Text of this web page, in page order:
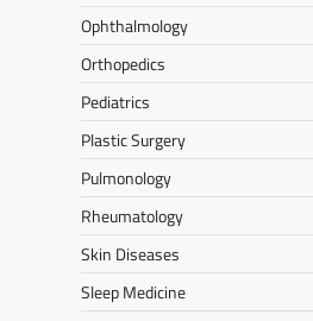
Ophthalmology
Orthopedics
Pediatrics
Plastic Surgery
Pulmonology
Rheumatology
Skin Diseases
Sleep Medicine